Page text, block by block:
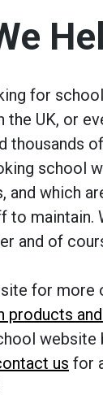
for
the UK, or
thousands
school
and which
to maintain.
and of
for more
products
website
us for